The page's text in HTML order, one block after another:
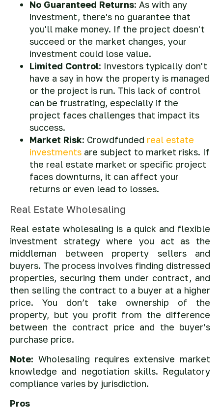
No Guaranteed Returns: As with any
investment, there's no guarantee that
you'll make money. If the project doesn't
succeed or the market changes, your
investment could lose value.
Limited Control: Investors typically don't
have a say in how the property is managed
or the project is run. This lack of control
can be frustrating, especially if the
project faces challenges that impact its
success.
Market Risk: Crowdfunded real estate
investments are subject to market risks. If
the real estate market or specific project
faces downturns, it can affect your
returns or even lead to losses.
Real Estate Wholesaling
Real estate wholesaling is a quick and flexible
investment strategy where you act as the
middleman between property sellers and
buyers. The process involves finding distressed
properties, securing them under contract, and
then selling the contract to a buyer at a higher
price. You don’t take ownership of the
property, but you profit from the difference
between the contract price and the buyer’s
purchase price.
Note: Wholesaling requires extensive market
knowledge and negotiation skills. Regulatory
compliance varies by jurisdiction.
Pros